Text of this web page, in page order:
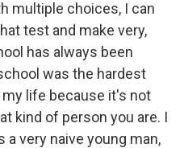
multiple choices, I can
test and make very,
has always been
was the hardest
life because it's not
kind of person you are. I
very naive young man,